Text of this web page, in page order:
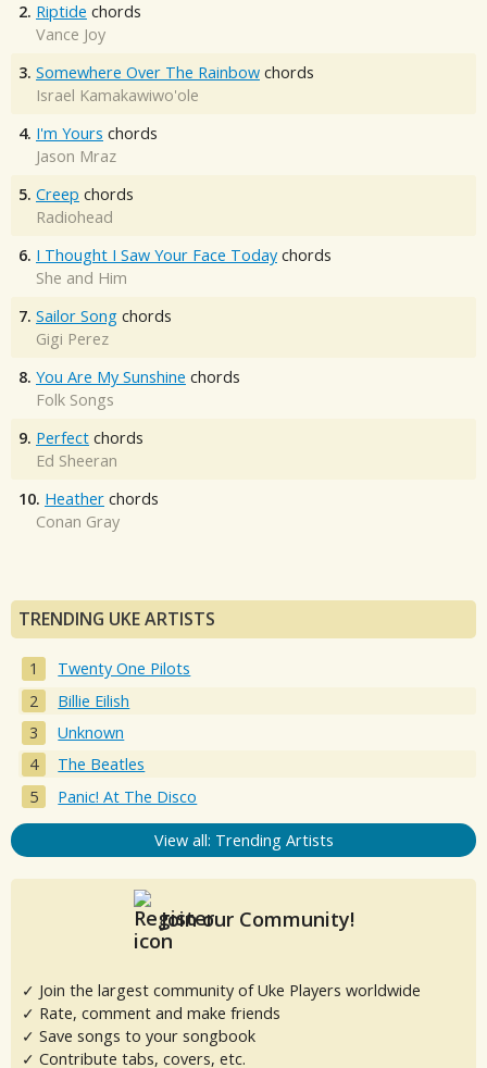
2. Riptide chords
Vance Joy
3. Somewhere Over The Rainbow chords
Israel Kamakawiwo'ole
4. I'm Yours chords
Jason Mraz
5. Creep chords
Radiohead
6. I Thought I Saw Your Face Today chords
She and Him
7. Sailor Song chords
Gigi Perez
8. You Are My Sunshine chords
Folk Songs
9. Perfect chords
Ed Sheeran
10. Heather chords
Conan Gray
TRENDING UKE ARTISTS
Twenty One Pilots
Billie Eilish
Unknown
The Beatles
Panic! At The Disco
View all: Trending Artists
Join our Community!
✓ Join the largest community of Uke Players worldwide
✓ Rate, comment and make friends
✓ Save songs to your songbook
✓ Contribute tabs, covers, etc.